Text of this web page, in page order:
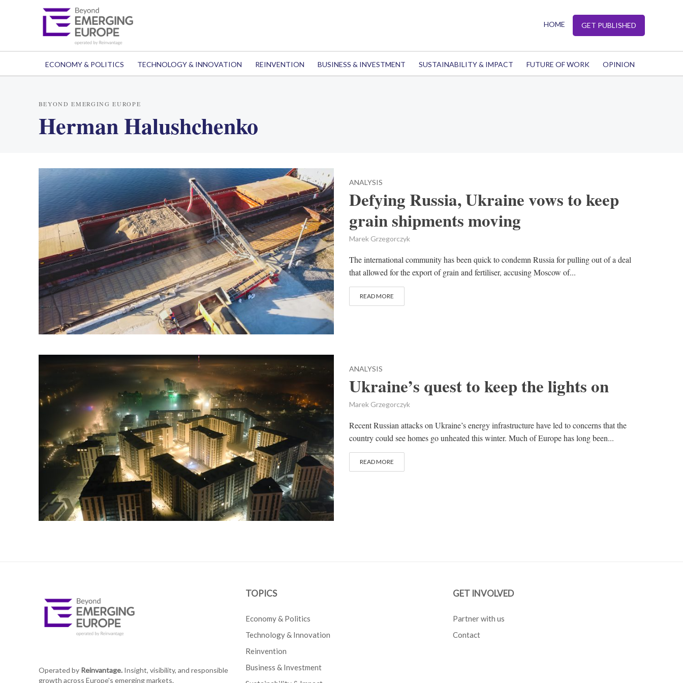
HOME GET PUBLISHED
ECONOMY & POLITICS TECHNOLOGY & INNOVATION REINVENTION BUSINESS & INVESTMENT SUSTAINABILITY & IMPACT FUTURE OF WORK OPINION
BEYOND EMERGING EUROPE
Herman Halushchenko
ANALYSIS
Defying Russia, Ukraine vows to keep
grain shipments moving
Marek Grzegorczyk
The international community has been quick to condemn Russia for pulling out of a deal
that allowed for the export of grain and fertiliser, accusing Moscow of...
READ MORE
ANALYSIS
Ukraine’s quest to keep the lights on
Marek Grzegorczyk
Recent Russian attacks on Ukraine’s energy infrastructure have led to concerns that the
country could see homes go unheated this winter. Much of Europe has long been...
READ MORE
Operated by Reinvantage.Insight, visibility, and responsible
growth across Europe's emerging markets.
TOPICS
Economy & Politics
Technology & Innovation
Reinvention
Business & Investment
GET INVOLVED
Partner with us
Contact